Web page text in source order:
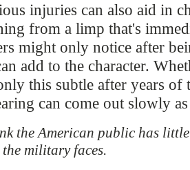
injuries can also aid in
from a limp that's
might only notice after
add to the character.
this subtle after years
can come out slowly
the American public has
military faces.